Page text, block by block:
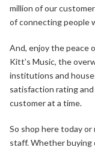
million of our
of connecting people
And, enjoy the peace
Kitt’s Music, the
institutions and
satisfaction rating
customer at a time.
So shop here today
staff. Whether buying